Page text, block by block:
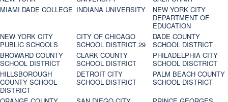
MIAMI DADE COLLEGE INDIANA UNIVERSITY
NEW YORK CITY
DEPARTMENT OF
EDUCATION
NEW YORK CITY
PUBLIC SCHOOLS
CITY OF CHICAGO
SCHOOL DISTRICT 29
DADE COUNTY
SCHOOL DISTRICT
BROWARD COUNTY
SCHOOL DISTRICT
CLARK COUNTY
SCHOOL DISTRICT
PHILADELPHIA CITY
SCHOOL DISCTRICT
HILLSBOROUGH
COUNTY SCHOOL
DISTRICT
DETROIT CITY
SCHOOL DISTRICT
PALM BEACH COUNTY
SCHOOL DISTRICT